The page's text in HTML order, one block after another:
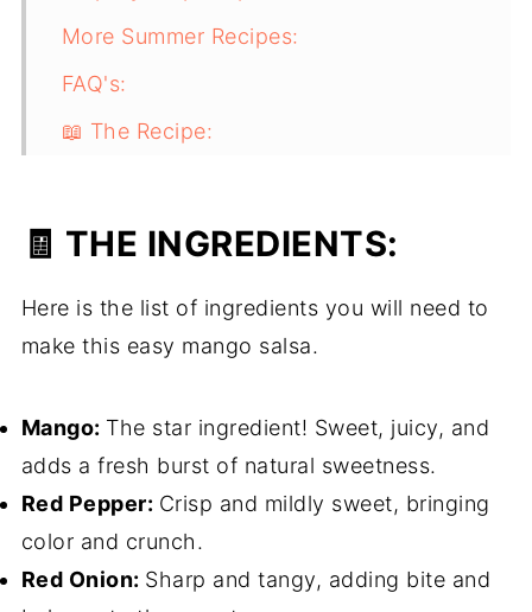
More Summer Recipes:
FAQ's:
📖 The Recipe:
The Finished Product:
🧾 THE INGREDIENTS:
Here is the list of ingredients you will need to
make this easy mango salsa.
Mango: The star ingredient! Sweet, juicy, and
adds a fresh burst of natural sweetness.
Red Pepper: Crisp and mildly sweet, bringing
color and crunch.
Red Onion: Sharp and tangy, adding bite and